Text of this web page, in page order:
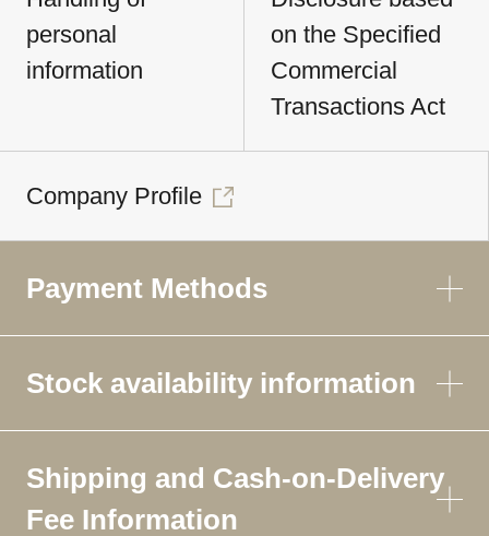
personal
information
on the Specified
Commercial
Transactions Act
Company Profile
Payment Methods
Stock availability information
Shipping and Cash-on-Delivery
Fee Information